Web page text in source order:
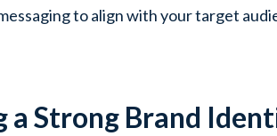
to align with your target
a Strong Brand